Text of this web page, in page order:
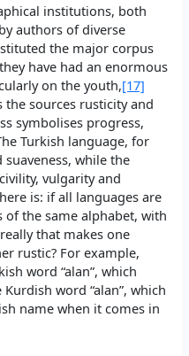
institutions, both
authors of diverse
the major corpus
have had an enormous
on the youth,[17]
the sources rusticity and
symbolises progress,
Turkish language, for
while the
vulgarity and
is: if all languages are
of the same alphabet, with
that makes one
rustic? For example,
word “alan”, which
word “alan”, which
name when it comes in